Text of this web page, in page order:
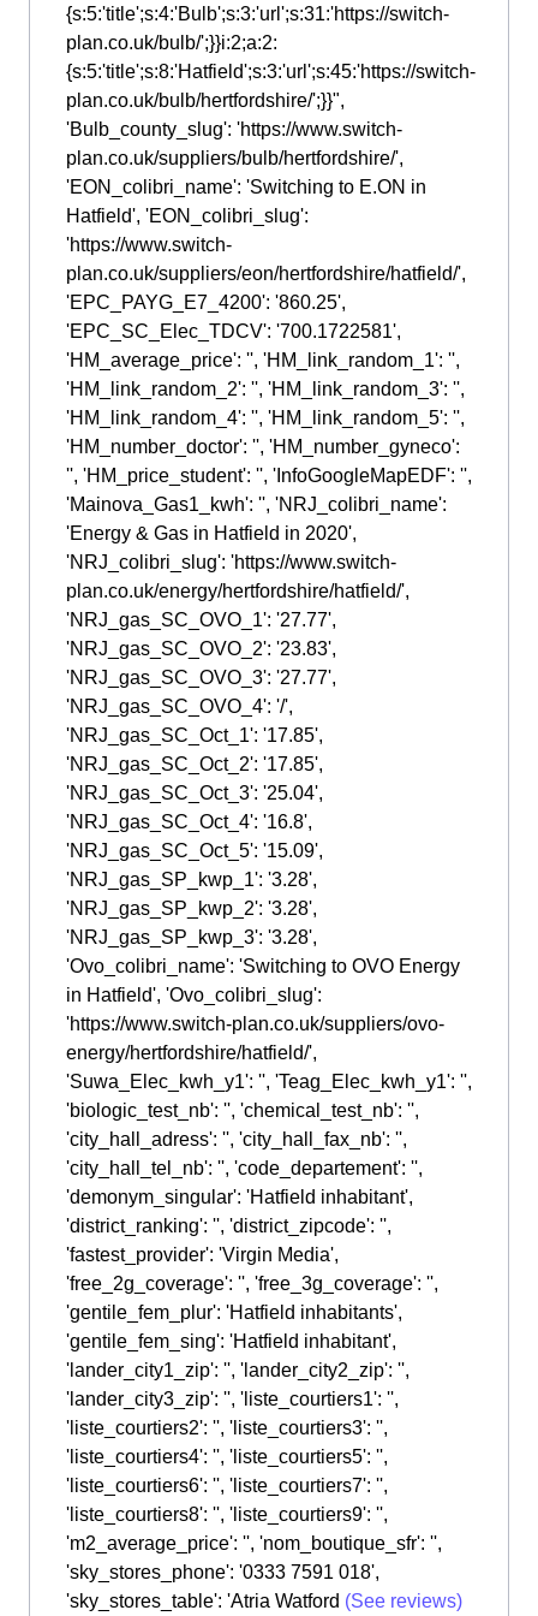
{s:5:'title';s:4:'Bulb';s:3:'url';s:31:'https://switch-
plan.co.uk/bulb/';}}i:2;a:2:
{s:5:'title';s:8:'Hatfield';s:3:'url';s:45:'https://switch-
plan.co.uk/bulb/hertfordshire/';}}",
'Bulb_county_slug': 'https://www.switch-
plan.co.uk/suppliers/bulb/hertfordshire/',
'EON_colibri_name': 'Switching to E.ON in
Hatfield', 'EON_colibri_slug':
'https://www.switch-
plan.co.uk/suppliers/eon/hertfordshire/hatfield/',
'EPC_PAYG_E7_4200': '860.25',
'EPC_SC_Elec_TDCV': '700.1722581',
'HM_average_price': '', 'HM_link_random_1': '',
'HM_link_random_2': '', 'HM_link_random_3': '',
'HM_link_random_4': '', 'HM_link_random_5': '',
'HM_number_doctor': '', 'HM_number_gyneco':
'', 'HM_price_student': '', 'InfoGoogleMapEDF': '',
'Mainova_Gas1_kwh': '', 'NRJ_colibri_name':
'Energy & Gas in Hatfield in 2020',
'NRJ_colibri_slug': 'https://www.switch-
plan.co.uk/energy/hertfordshire/hatfield/',
'NRJ_gas_SC_OVO_1': '27.77',
'NRJ_gas_SC_OVO_2': '23.83',
'NRJ_gas_SC_OVO_3': '27.77',
'NRJ_gas_SC_OVO_4': '/',
'NRJ_gas_SC_Oct_1': '17.85',
'NRJ_gas_SC_Oct_2': '17.85',
'NRJ_gas_SC_Oct_3': '25.04',
'NRJ_gas_SC_Oct_4': '16.8',
'NRJ_gas_SC_Oct_5': '15.09',
'NRJ_gas_SP_kwp_1': '3.28',
'NRJ_gas_SP_kwp_2': '3.28',
'NRJ_gas_SP_kwp_3': '3.28',
'Ovo_colibri_name': 'Switching to OVO Energy
in Hatfield', 'Ovo_colibri_slug':
'https://www.switch-plan.co.uk/suppliers/ovo-
energy/hertfordshire/hatfield/',
'Suwa_Elec_kwh_y1': '', 'Teag_Elec_kwh_y1': '',
'biologic_test_nb': '', 'chemical_test_nb': '',
'city_hall_adress': '', 'city_hall_fax_nb': '',
'city_hall_tel_nb': '', 'code_departement': '',
'demonym_singular': 'Hatfield inhabitant',
'district_ranking': '', 'district_zipcode': '',
'fastest_provider': 'Virgin Media',
'free_2g_coverage': '', 'free_3g_coverage': '',
'gentile_fem_plur': 'Hatfield inhabitants',
'gentile_fem_sing': 'Hatfield inhabitant',
'lander_city1_zip': '', 'lander_city2_zip': '',
'lander_city3_zip': '', 'liste_courtiers1': '',
'liste_courtiers2': '', 'liste_courtiers3': '',
'liste_courtiers4': '', 'liste_courtiers5': '',
'liste_courtiers6': '', 'liste_courtiers7': '',
'liste_courtiers8': '', 'liste_courtiers9': '',
'm2_average_price': '', 'nom_boutique_sfr': '',
'sky_stores_phone': '0333 7591 018',
'sky_stores_table': 'Atria Watford (See reviews)